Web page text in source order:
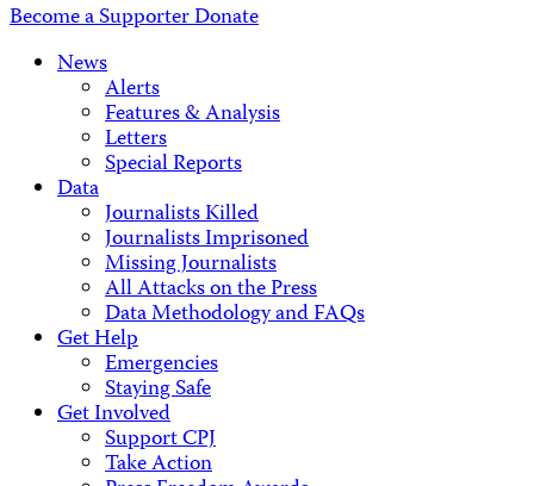
Become a SupporterDonate
News
Alerts
Features & Analysis
Letters
Special Reports
Data
Journalists Killed
Journalists Imprisoned
Missing Journalists
All Attacks on the Press
Data Methodology and FAQs
Get Help
Emergencies
Staying Safe
Get Involved
Support CPJ
Take Action